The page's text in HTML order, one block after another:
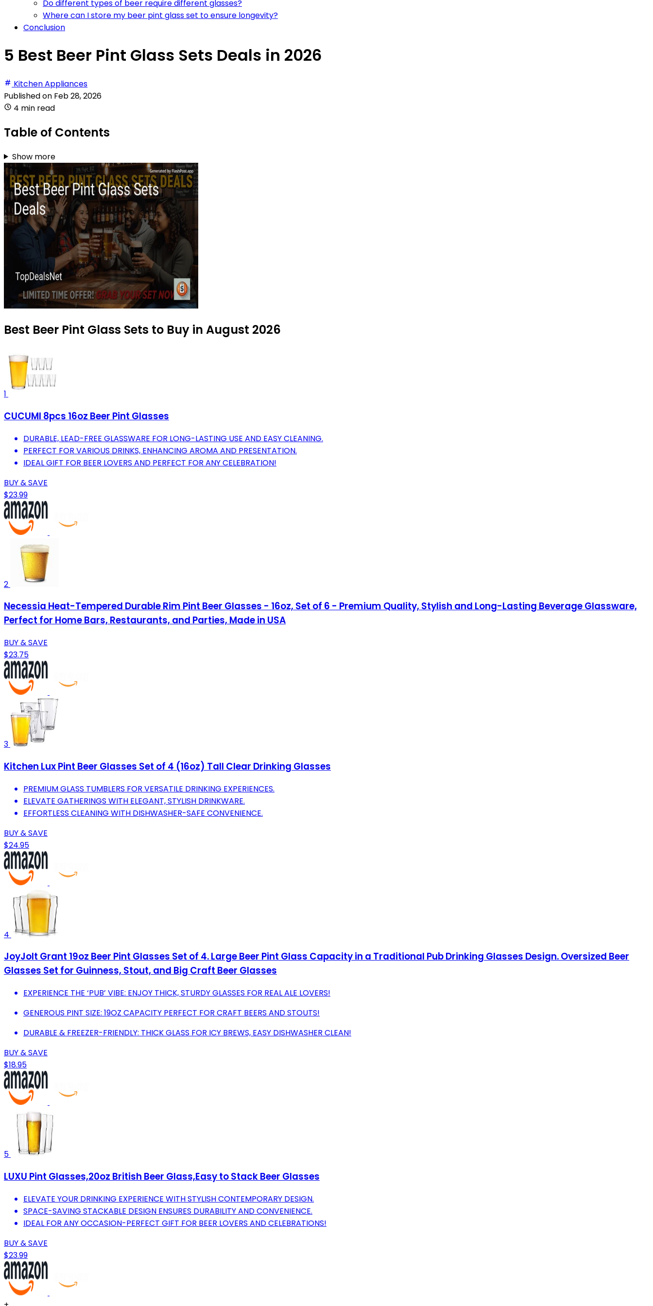
Do different types of beer require different glasses?
Where can I store my beer pint glass set to ensure longevity?
Conclusion
5 Best Beer Pint Glass Sets Deals in 2026
Kitchen Appliances
Published on Feb 28, 2026
4 min read
Table of Contents
Show more
Best Beer Pint Glass Sets to Buy in August 2026
1
CUCUMI 8pcs 16oz Beer Pint Glasses
DURABLE, LEAD-FREE GLASSWARE FOR LONG-LASTING USE AND EASY CLEANING.
PERFECT FOR VARIOUS DRINKS, ENHANCING AROMA AND PRESENTATION.
IDEAL GIFT FOR BEER LOVERS AND PERFECT FOR ANY CELEBRATION!
BUY & SAVE
$23.99
2
Necessia Heat-Tempered Durable Rim Pint Beer Glasses - 16oz, Set of 6 - Premium Quality, Stylish and Long-Lasting Beverage Glassware,
Perfect for Home Bars, Restaurants, and Parties, Made in USA
BUY & SAVE
$23.75
3
Kitchen Lux Pint Beer Glasses Set of 4 (16oz) Tall Clear Drinking Glasses
PREMIUM GLASS TUMBLERS FOR VERSATILE DRINKING EXPERIENCES.
ELEVATE GATHERINGS WITH ELEGANT, STYLISH DRINKWARE.
EFFORTLESS CLEANING WITH DISHWASHER-SAFE CONVENIENCE.
BUY & SAVE
$24.95
4
JoyJolt Grant 19oz Beer Pint Glasses Set of 4. Large Beer Pint Glass Capacity in a Traditional Pub Drinking Glasses Design. Oversized Beer
Glasses Set for Guinness, Stout, and Big Craft Beer Glasses
EXPERIENCE THE ‘PUB’ VIBE: ENJOY THICK, STURDY GLASSES FOR REAL ALE LOVERS!
GENEROUS PINT SIZE: 19OZ CAPACITY PERFECT FOR CRAFT BEERS AND STOUTS!
DURABLE & FREEZER-FRIENDLY: THICK GLASS FOR ICY BREWS, EASY DISHWASHER CLEAN!
BUY & SAVE
$18.95
5
LUXU Pint Glasses,20oz British Beer Glass,Easy to Stack Beer Glasses
ELEVATE YOUR DRINKING EXPERIENCE WITH STYLISH CONTEMPORARY DESIGN.
SPACE-SAVING STACKABLE DESIGN ENSURES DURABILITY AND CONVENIENCE.
IDEAL FOR ANY OCCASION-PERFECT GIFT FOR BEER LOVERS AND CELEBRATIONS!
BUY & SAVE
$23.99